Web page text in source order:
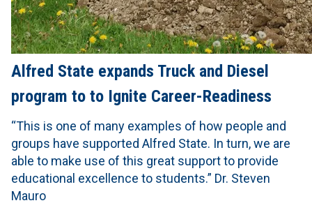
Alfred State expands Truck and Diesel
program to to Ignite Career-Readiness
“This is one of many examples of how people and
groups have supported Alfred State. In turn, we are
able to make use of this great support to provide
educational excellence to students.” Dr. Steven
Mauro